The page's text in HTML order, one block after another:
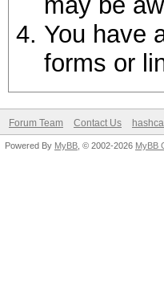
You have
forms or
Forum Team Contact Us
Powered By MyBB , © 2002-2026 MyBB